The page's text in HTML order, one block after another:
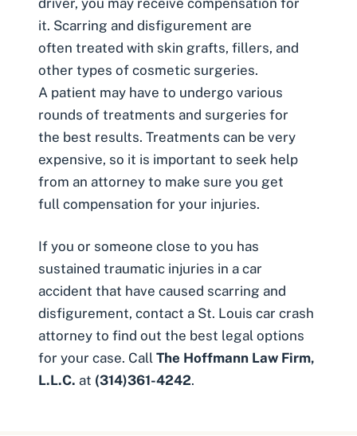
it. Scarring and disfigurement are
often treated with skin grafts, fillers, and
other types of cosmetic surgeries.
A patient may have to undergo various
rounds of treatments and surgeries for
the best results. Treatments can be very
expensive, so it is important to seek help
from an attorney to make sure you get
full compensation for your injuries.
If you or someone close to you has
sustained traumatic injuries in a car
accident that have caused scarring and
disfigurement, contact a St. Louis car crash
attorney to find out the best legal options
for your case. Call The Hoffmann Law Firm,
L.L.C. at (314)361-4242.